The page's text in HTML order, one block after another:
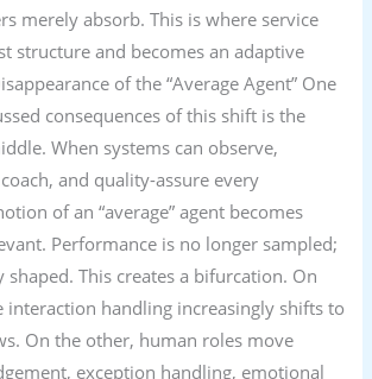
merely absorb. This is where service
structure and becomes an adaptive
of the “Average Agent” One
consequences of this shift is the
When systems can observe,
and quality-assure every
of an “average” agent becomes
Performance is no longer sampled;
This creates a bifurcation. On
interaction handling increasingly shifts to
On the other, human roles move
exception handling, emotional